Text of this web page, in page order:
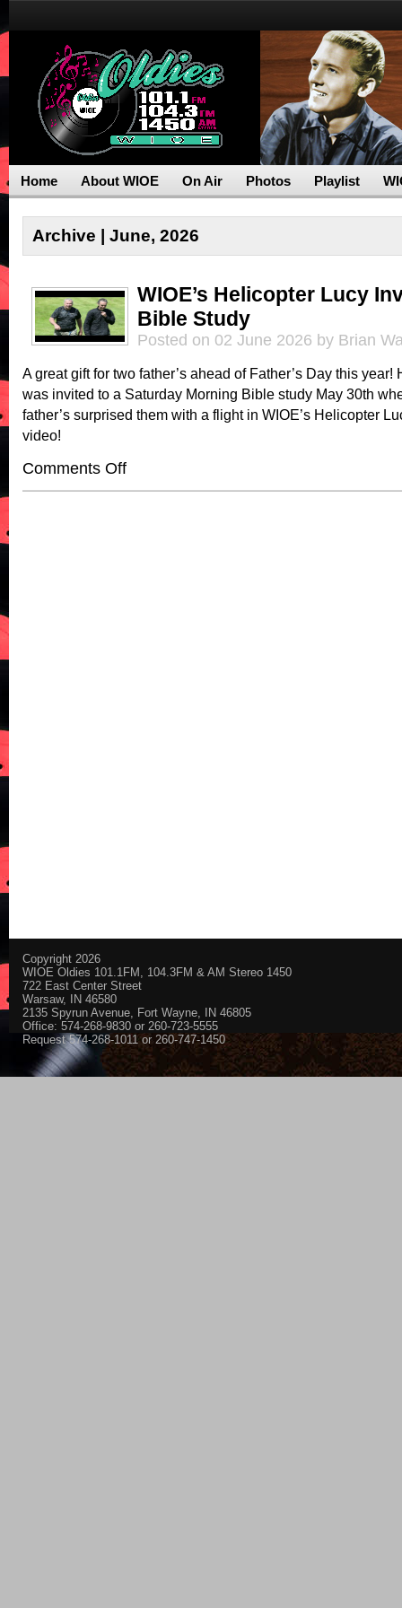
Home About WIOE On Air Photos Playlist
Archive | June, 2026
WIOE’s Helicopter Lucy
Bible Study
Posted on 02 June 2026 by Brian
A great gift for two father’s ahead of Father’s Day this year!
was invited to a Saturday Morning Bible study May 30th
father’s surprised them with a flight in WIOE’s Helicopter
video!
Comments Offon
Helicopter
Copyright 2026
WIOE Oldies 101.1FM, 104.3FM & AM Stereo 1450
722 East Center Street
Warsaw, IN 46580
2135 Spyrun Avenue, Fort Wayne, IN 46805
Office: 574-268-9830 or 260-723-5555
Request 574-268-1011 or 260-747-1450